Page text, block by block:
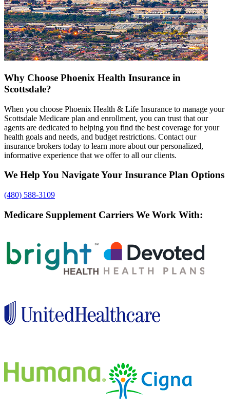
Why Choose Phoenix Health Insurance in
Scottsdale?
When you choose Phoenix Health & Life Insurance to manage your
Scottsdale Medicare plan and enrollment, you can trust that our
agents are dedicated to helping you find the best coverage for your
health goals and needs, and budget restrictions. Contact our
insurance brokers today to learn more about our personalized,
informative experience that we offer to all our clients.
We Help You Navigate Your Insurance Plan Options
(480) 588-3109
Medicare Supplement Carriers We Work With: